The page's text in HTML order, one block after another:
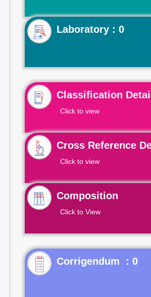
Laboratory : 0
Classification
Click to view
Cross Reference
Click to view
Composition
Click to View
Corrigendum : 0